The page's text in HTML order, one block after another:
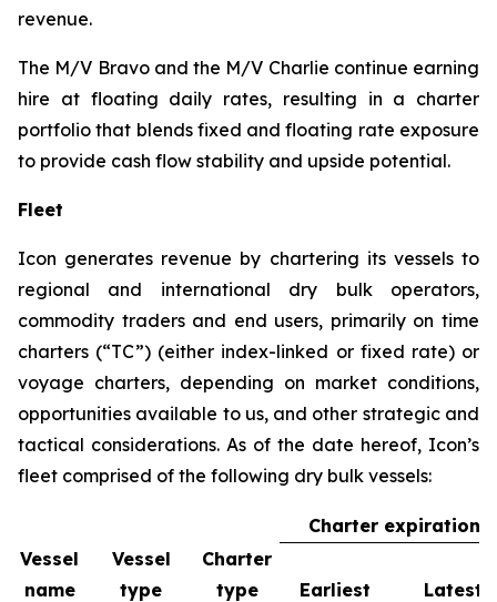
revenue.
The M/V Bravoand the M/V Charlie continue earning
hire at floating daily rates, resulting in a charter
portfolio that blends fixed and floating rate exposure
to provide cash flow stability and upside potential.
Fleet
Icon generates revenue by chartering its vessels to
regional and international dry bulk operators,
commodity traders and end users, primarily on time
charters (“TC”) (either index-linked or fixed rate) or
voyage charters, depending on market conditions,
opportunities available to us, and other strategic and
tactical considerations. As of the date hereof, Icon’s
fleet comprised of the following dry bulk vessels:
Charter expiration
Vessel
name
Vessel
type
Charter
type
Earliest Latest